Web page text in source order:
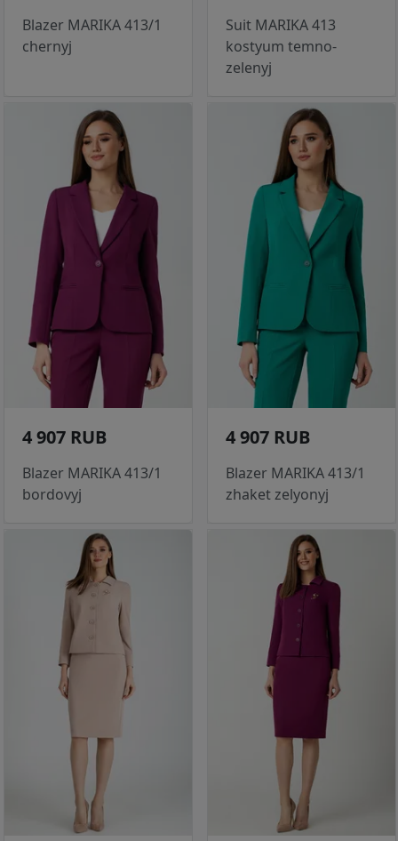
Blazer MARIKA 413/1
chernyj
Suit MARIKA 413
kostyum temno-
zelenyj
4 907 RUB
Blazer MARIKA 413/1
bordovyj
4 907 RUB
Blazer MARIKA 413/1
zhaket zelyonyj